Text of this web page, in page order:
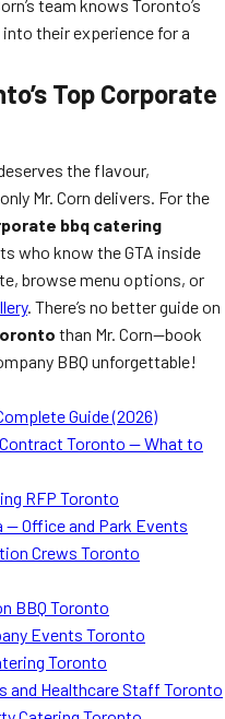
team knows Toronto’s
their experience for a
Top Corporate
the flavour,
Mr. Corn delivers. For the
bbq catering
who know the GTA inside
browse menu options, or
. There’s no better guide on
than Mr. Corn—book
BBQ unforgettable!
Guide (2026)
Toronto — What to
RFP Toronto
— Office and Park Events
Crews Toronto
BBQ Toronto
Events Toronto
Toronto
and Healthcare Staff Toronto